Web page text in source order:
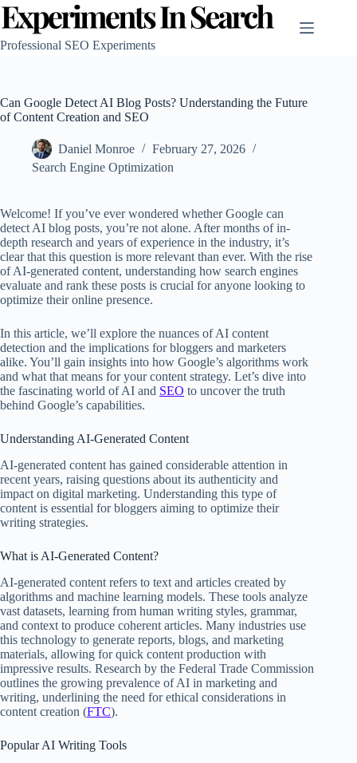
Skip
content
Professional SEO Experiments
Can Google Detect AI Blog Posts? Understanding the Future
of Content Creation and SEO
Daniel Monroe
February 27, 2026
Search Engine Optimization
Welcome! If you’ve ever wondered whether Google can
detect AI blog posts, you’re not alone. After months of in-
depth research and years of experience in the industry, it’s
clear that this question is more relevant than ever. With the rise
of AI-generated content, understanding how search engines
evaluate and rank these posts is crucial for anyone looking to
optimize their online presence.
In this article, we’ll explore the nuances of AI content
detection and the implications for bloggers and marketers
alike. You’ll gain insights into how Google’s algorithms work
and what that means for your content strategy. Let’s dive into
the fascinating world of AI and SEO to uncover the truth
behind Google’s capabilities.
Understanding AI-Generated Content
AI-generated content has gained considerable attention in
recent years, raising questions about its authenticity and
impact on digital marketing. Understanding this type of
content is essential for bloggers aiming to optimize their
writing strategies.
What is AI-Generated Content?
AI-generated content refers to text and articles created by
algorithms and machine learning models. These tools analyze
vast datasets, learning from human writing styles, grammar,
and context to produce coherent articles. Many industries use
this technology to generate reports, blogs, and marketing
materials, allowing for quick content production with
impressive results. Research by the Federal Trade Commission
outlines the growing prevalence of AI in marketing and
writing, underlining the need for ethical considerations in
content creation (FTC).
Popular AI Writing Tools